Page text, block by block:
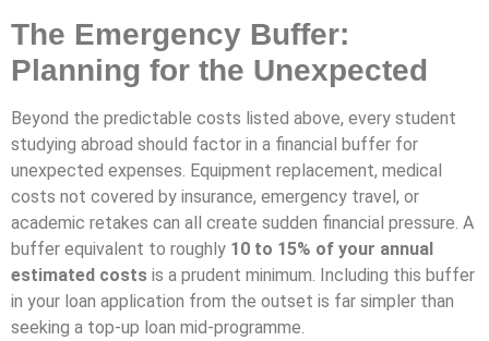
The Emergency Buffer:
Planning for the Unexpected
Beyond the predictable costs listed above, every student
studying abroad should factor in a financial buffer for
unexpected expenses. Equipment replacement, medical
costs not covered by insurance, emergency travel, or
academic retakes can all create sudden financial pressure. A
buffer equivalent to roughly 10 to 15% of your annual
estimated costs is a prudent minimum. Including this buffer
in your loan application from the outset is far simpler than
seeking a top-up loan mid-programme.